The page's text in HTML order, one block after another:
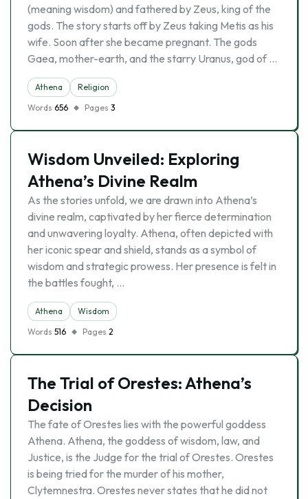
(meaning wisdom) and fathered by Zeus, king of the
gods. The story starts off by Zeus taking Metis as his
wife. Soon after she became pregnant. The gods
Gaea, mother-earth, and the starry Uranus, god of …
Athena
Religion
Words 656 Pages 3
Wisdom Unveiled: Exploring
Athena’s Divine Realm
As the stories unfold, we are drawn into Athena’s
divine realm, captivated by her fierce determination
and unwavering loyalty. Athena, often depicted with
her iconic spear and shield, stands as a symbol of
wisdom and strategic prowess. Her presence is felt in
the battles fought, …
Athena
Wisdom
Words 516 Pages 2
The Trial of Orestes: Athena’s
Decision
The fate of Orestes lies with the powerful goddess
Athena. Athena, the goddess of wisdom, law, and
Justice, is the Judge for the trial of Orestes. Orestes
is being tried for the murder of his mother,
Clytemnestra. Orestes never states that he did not